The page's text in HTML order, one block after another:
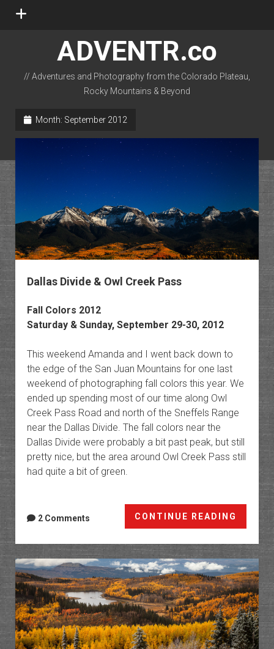
open
ADVENTR.co
// Adventures and Photography from the Colorado Plateau,
Rocky Mountains & Beyond
Month: September 2012
Dallas Divide & Owl Creek Pass
Fall Colors 2012
Saturday & Sunday, September 29-30, 2012
This weekend Amanda and I went back down to
the edge of the San Juan Mountains for one last
weekend of photographing fall colors this year. We
ended up spending most of our time along Owl
Creek Pass Road and north of the Sneffels Range
near the Dallas Divide. The fall colors near the
Dallas Divide were probably a bit past peak, but still
pretty nice, but the area around Owl Creek Pass still
had quite a bit of green.
CONTINUE READING
Divide
&
Owl
Creek
Pass
2 Comments